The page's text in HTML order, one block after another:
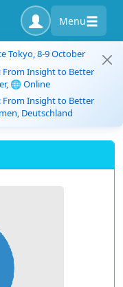
Menu
Tokyo, 8-9 October
From Insight to Better
🌐 Online
From Insight to Better
Deutschland